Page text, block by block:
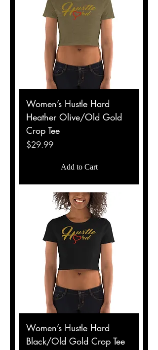
Women’s Hustle Hard
Heather Olive/Old Gold
Crop Tee
Price
$29.99
Add to Cart
Women’s Hustle Hard
Black/Old Gold Crop Tee